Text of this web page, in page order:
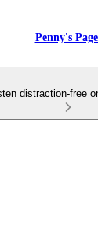
Penny's
distraction-free